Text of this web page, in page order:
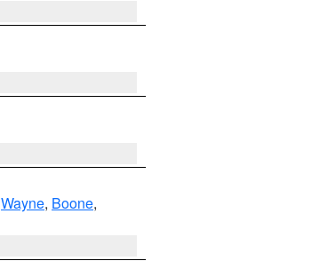
Wayne, Boone,